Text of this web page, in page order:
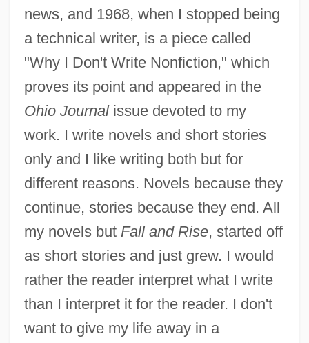
news, and 1968, when I stopped being
a technical writer, is a piece called
"Why I Don't Write Nonfiction," which
proves its point and appeared in the
Ohio Journalissue devoted to my
work. I write novels and short stories
only and I like writing both but for
different reasons. Novels because they
continue, stories because they end. All
my novels but Fall and Rise, started off
as short stories and just grew. I would
rather the reader interpret what I write
than I interpret it for the reader. I don't
want to give my life away in a